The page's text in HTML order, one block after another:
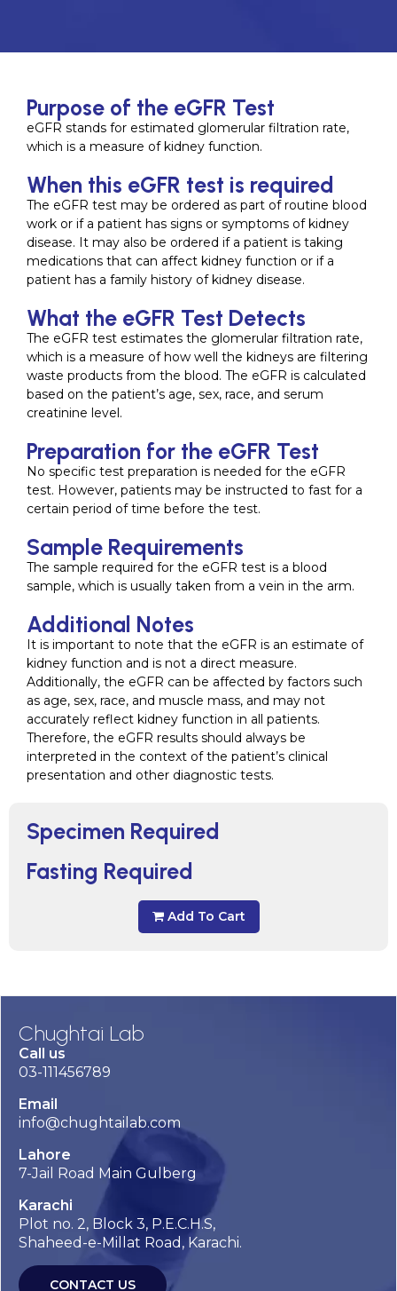
Specimen Required
Fasting Required
Add To Cart
Purpose of the eGFR Test
eGFR stands for estimated glomerular filtration rate,
which is a measure of kidney function.
When this eGFR test is required
The eGFR test may be ordered as part of routine blood
work or if a patient has signs or symptoms of kidney
disease. It may also be ordered if a patient is taking
medications that can affect kidney function or if a
patient has a family history of kidney disease.
What the eGFR Test Detects
The eGFR test estimates the glomerular filtration rate,
which is a measure of how well the kidneys are filtering
waste products from the blood. The eGFR is calculated
based on the patient’s age, sex, race, and serum
creatinine level.
Preparation for the eGFR Test
No specific test preparation is needed for the eGFR
test. However, patients may be instructed to fast for a
certain period of time before the test.
Sample Requirements
The sample required for the eGFR test is a blood
sample, which is usually taken from a vein in the arm.
Additional Notes
It is important to note that the eGFR is an estimate of
kidney function and is not a direct measure.
Additionally, the eGFR can be affected by factors such
as age, sex, race, and muscle mass, and may not
accurately reflect kidney function in all patients.
Therefore, the eGFR results should always be
interpreted in the context of the patient’s clinical
presentation and other diagnostic tests.
Chughtai Lab
Call us
03-111456789
Email
info@chughtailab.com
Lahore
7-Jail Road Main Gulberg
Karachi
Plot no. 2, Block 3, P.E.C.H.S,
Shaheed-e-Millat Road, Karachi.
CONTACT US